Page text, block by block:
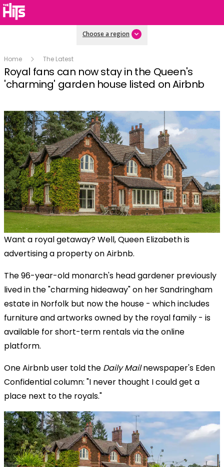
Choose a region
Home The Latest
Royal fans can now stay in the Queen's
'charming' garden house listed on Airbnb
Want a royal getaway? Well, Queen Elizabeth is
advertising a property on Airbnb.
The 96-year-old monarch's head gardener previously
lived in the "charming hideaway" on her Sandringham
estate in Norfolk but now the house - which includes
furniture and artworks owned by the royal family - is
available for short-term rentals via the online
platform.
One Airbnb user told the Daily Mailnewspaper's Eden
Confidential column: "I never thought I could get a
place next to the royals."